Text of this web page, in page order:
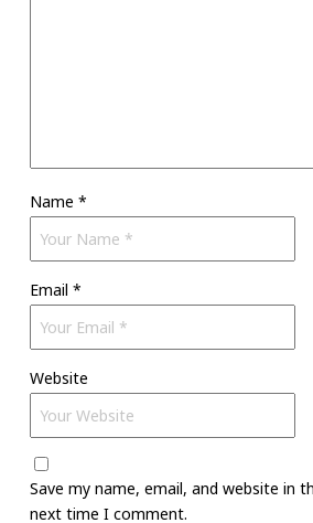
Name *
Email *
Website
Save my name, email, and website in
next time I comment.